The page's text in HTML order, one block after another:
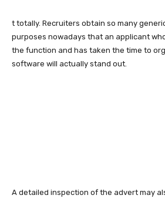
t totally. Recruiters obtain so many
purposes nowadays that an applicant
the function and has taken the time to
software will actually stand out.
A detailed inspection of the advert may